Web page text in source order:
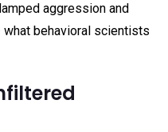
aggression and
behavioral scientists